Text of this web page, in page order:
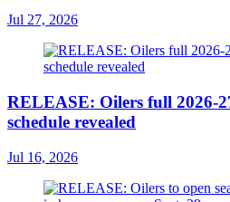
Jul 27, 2026
RELEASE: Oilers full 2026-
schedule revealed
Jul 16, 2026